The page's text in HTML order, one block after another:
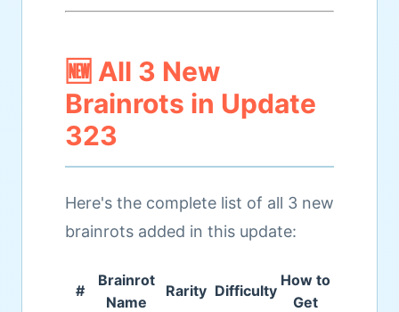
🆕 All 3 New
Brainrots in Update
323
Here's the complete list of all 3 new
brainrots added in this update:
#
Brainrot
Name
Rarity Difficulty
How to
Get